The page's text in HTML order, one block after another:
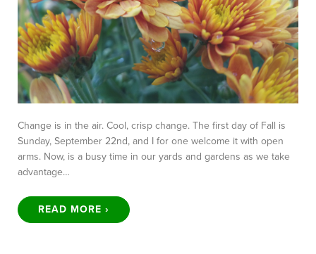
Change is in the air. Cool, crisp change. The first day of Fall is
Sunday, September 22nd, and I for one welcome it with open
arms. Now, is a busy time in our yards and gardens as we take
advantage…
READ MORE ›